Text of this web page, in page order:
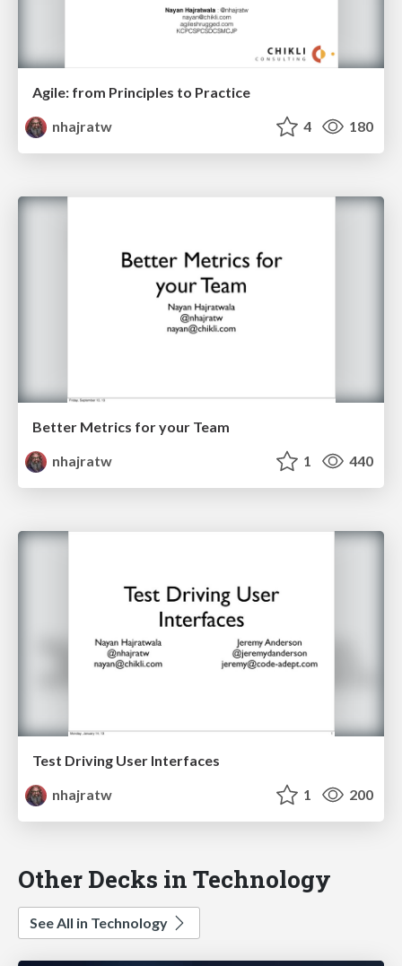
Agile: from Principles to Practice
nhajratw
4 180
Better Metrics for your Team
nhajratw
1 440
Test Driving User Interfaces
nhajratw
1 200
Other Decks in Technology
See All in Technology